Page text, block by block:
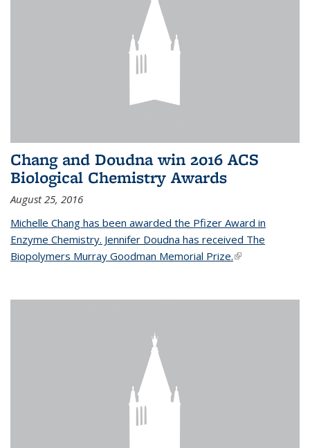
Chang and Doudna win 2016 ACS
Biological Chemistry Awards
August 25, 2016
Michelle Chang has been awarded the Pfizer Award in
Enzyme Chemistry. Jennifer Doudna has received The
Biopolymers Murray Goodman Memorial Prize.(link is external)